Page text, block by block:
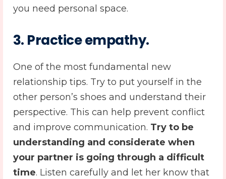
you need personal space.
3. Practice empathy.
One of the most fundamental new
relationship tips. Try to put yourself in the
other person’s shoes and understand their
perspective. This can help prevent conflict
and improve communication. Try to be
understanding and considerate when
your partner is going through a difficult
time. Listen carefully and let her know that